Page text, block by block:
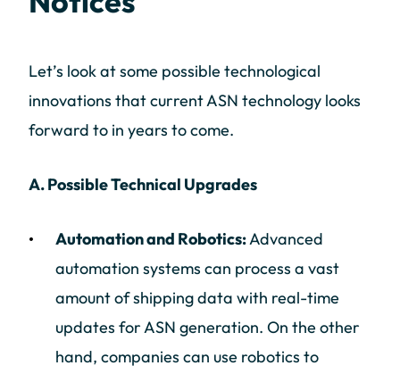
Let’s look at some possible technological
innovations that current ASN technology looks
forward to in years to come.
A. Possible Technical Upgrades
Automation and Robotics:Advanced
automation systems can process a vast
amount of shipping data with real-time
updates for ASN generation. On the other
hand, companies can use robotics to